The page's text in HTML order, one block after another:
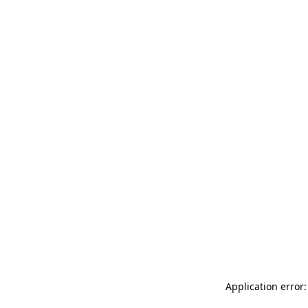
Application